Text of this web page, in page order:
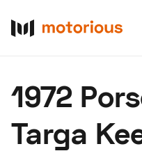
1972
Targa